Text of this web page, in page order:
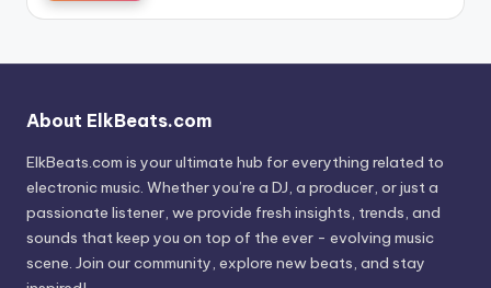
About ElkBeats.com
ElkBeats.com is your ultimate hub for everything related to
electronic music. Whether you’re a DJ, a producer, or just a
passionate listener, we provide fresh insights, trends, and
sounds that keep you on top of the ever - evolving music
scene. Join our community, explore new beats, and stay